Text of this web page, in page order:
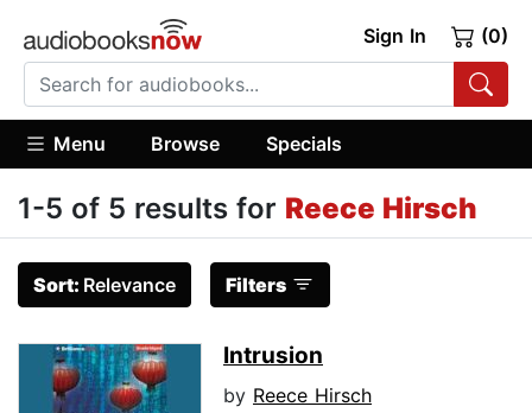
Sign In (0)
Menu Browse Specials
1-5 of 5 results for Reece Hirsch
Sort: Relevance Filters
Intrusion
by Reece Hirsch